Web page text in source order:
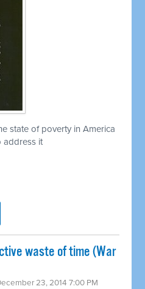
state of poverty in America
address it
waste of time (War
23, 2014 7:00 PM